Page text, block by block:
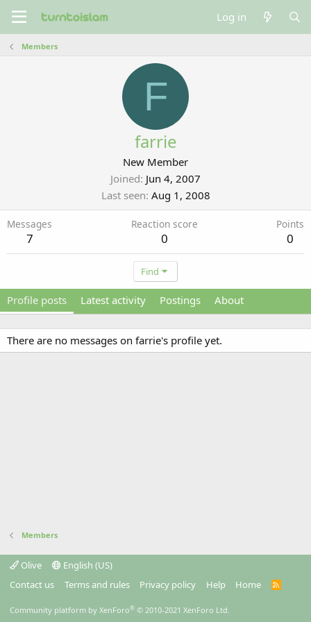
Log in
Members
F
farrie
New Member
Joined Jun 4, 2007
Last seen Aug 1, 2008
Messages
7
Reaction score
0
Points
0
Find
Profile posts Latest activity Postings About
There are no messages on farrie's profile yet.
Members
Olive
English (US)
Contact us
Terms and rules Privacy policy Help Home
R
Community platform by XenForo® © 2010-2021 XenForo Ltd.